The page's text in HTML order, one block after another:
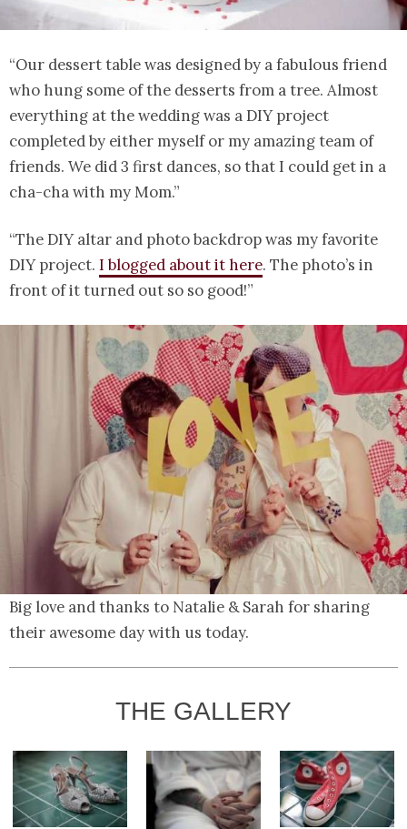
“Our dessert table was designed by a fabulous friend
who hung some of the desserts from a tree. Almost
everything at the wedding was a DIY project
completed by either myself or my amazing team of
friends. We did 3 first dances, so that I could get in a
cha-cha with my Mom.”
“The DIY altar and photo backdrop was my favorite
DIY project. I blogged about it here. The photo’s in
front of it turned out so so good!”
Big love and thanks to Natalie & Sarah for sharing
their awesome day with us today.
THE GALLERY